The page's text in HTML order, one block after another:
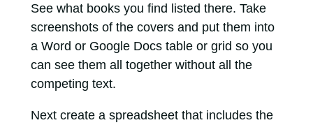
See what books you find listed there. Take
screenshots of the covers and put them into
a Word or Google Docs table or grid so you
can see them all together without all the
competing text.
Next create a spreadsheet that includes the